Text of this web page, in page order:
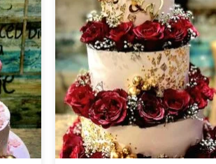
+